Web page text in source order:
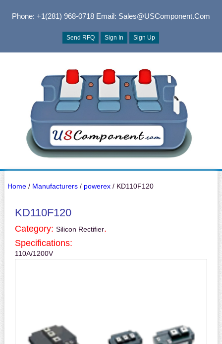
Phone: +1(281) 968-0718Email: Sales@USComponent.com
Send RFQ Sign In Sign Up
Home/ Manufacturers/ powerex/ KD110F120
KD110F120
Category: Silicon Rectifier.
Specifications:
110A/1200V